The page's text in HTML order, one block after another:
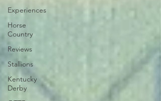
Experiences
Horse
Country
Reviews
Stallions
Kentucky
Derby